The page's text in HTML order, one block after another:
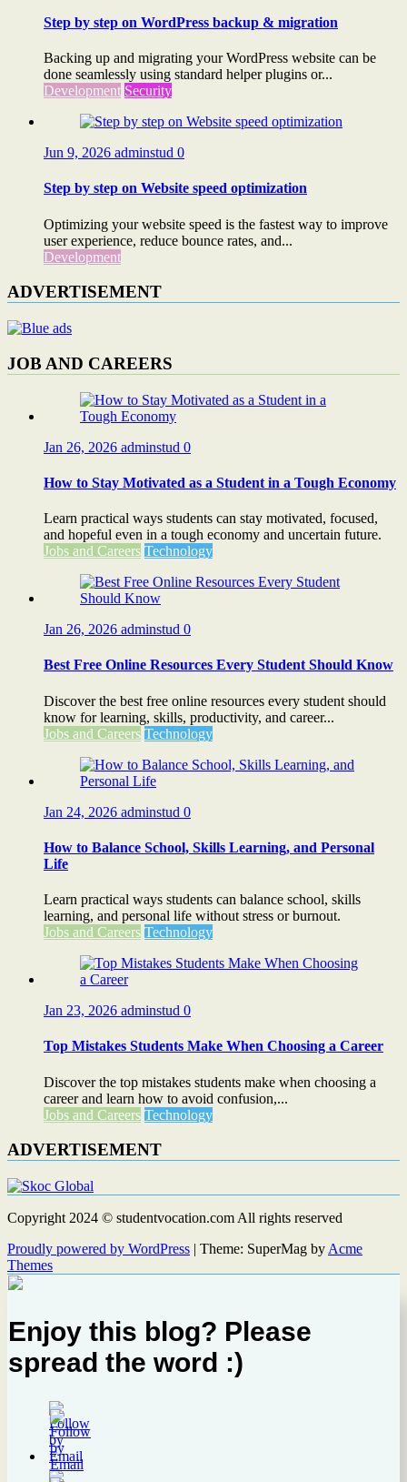
Step by step on WordPress backup & migration
Backing up and migrating your WordPress website can be
done seamlessly using standard helper plugins or...
Development Security
Jun 9, 2026 adminstud 0
Step by step on Website speed optimization
Optimizing your website speed is the fastest way to improve
user experience, reduce bounce rates, and...
Development
ADVERTISEMENT
JOB AND CAREERS
Jan 26, 2026 adminstud 0
How to Stay Motivated as a Student in a Tough Economy
Learn practical ways students can stay motivated, focused,
and hopeful even in a tough economy and uncertain future.
Jobs and Careers Technology
Jan 26, 2026 adminstud 0
Best Free Online Resources Every Student Should Know
Discover the best free online resources every student should
know for learning, skills, productivity, and career...
Jobs and Careers Technology
Jan 24, 2026 adminstud 0
How to Balance School, Skills Learning, and Personal
Life
Learn practical ways students can balance school, skills
learning, and personal life without stress or burnout.
Jobs and Careers Technology
Jan 23, 2026 adminstud 0
Top Mistakes Students Make When Choosing a Career
Discover the top mistakes students make when choosing a
career and learn how to avoid confusion,...
Jobs and Careers Technology
ADVERTISEMENT
Copyright 2024 © studentvocation.com All rights reserved
Proudly powered by WordPress | Theme: SuperMag by Acme
Themes
Enjoy this blog? Please
spread the word :)